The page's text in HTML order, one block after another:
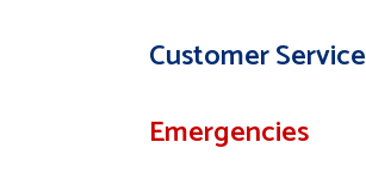
Customer Service
Emergencies